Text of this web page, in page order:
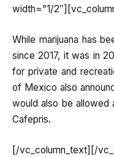
width=”1/
While marijuana has
since 2017, it was in
for private and
of Mexico also
would also be allowed
Cafepris.
[/vc_column_text][/